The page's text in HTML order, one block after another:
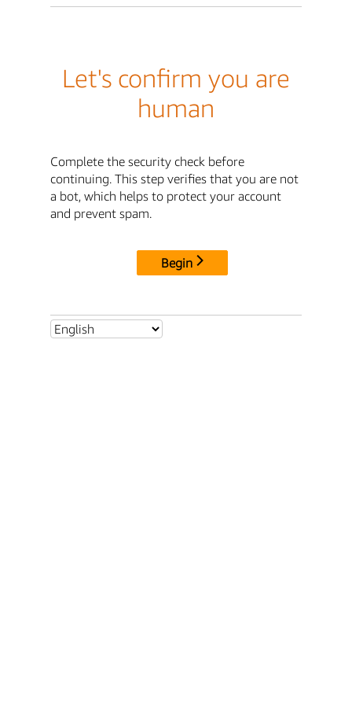
Let's confirm you are
human
Complete the security check before
continuing. This step verifies that you are not
a bot, which helps to protect your account
and prevent spam.
Begin